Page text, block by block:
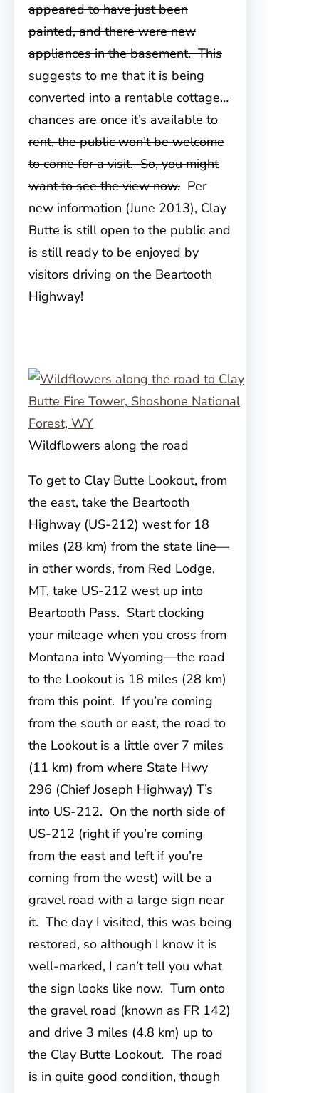
appeared to have just been
painted, and there were new
appliances in the basement. This
suggests to me that it is being
converted into a rentable cottage…
chances are once it’s available to
rent, the public won’t be welcome
to come for a visit. So, you might
want to see the view now. Per
new information (June 2013), Clay
Butte is still open to the public and
is still ready to be enjoyed by
visitors driving on the Beartooth
Highway!
Wildflowers along the road
To get to Clay Butte Lookout, from
the east, take the Beartooth
Highway (US-212) west for 18
miles (28 km) from the state line—
in other words, from Red Lodge,
MT, take US-212 west up into
Beartooth Pass. Start clocking
your mileage when you cross from
Montana into Wyoming—the road
to the Lookout is 18 miles (28 km)
from this point. If you’re coming
from the south or east, the road to
the Lookout is a little over 7 miles
(11 km) from where State Hwy
296 (Chief Joseph Highway) T’s
into US-212. On the north side of
US-212 (right if you’re coming
from the east and left if you’re
coming from the west) will be a
gravel road with a large sign near
it. The day I visited, this was being
restored, so although I know it is
well-marked, I can’t tell you what
the sign looks like now. Turn onto
the gravel road (known as FR 142)
and drive 3 miles (4.8 km) up to
the Clay Butte Lookout. The road
is in quite good condition, though